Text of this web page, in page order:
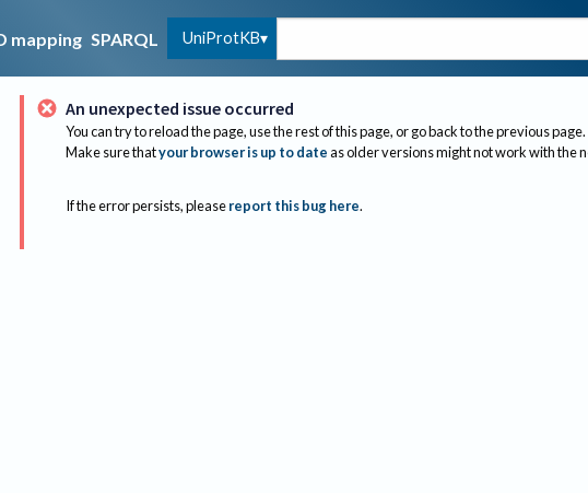
mapping SPARQL UniProtKB
An unexpected issue occurred
You can try to reload the page, use the rest of this page, or go back to the previous page.
Make sure thatyour browser is up to dateas older versions might not work with the
If the error persists, please report this bug here.